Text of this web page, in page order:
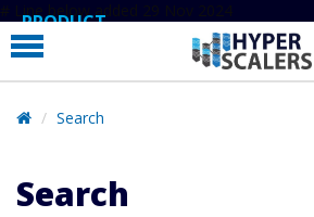
# Line below added 29 Nov 2024
PRODUCT
PARTNERS
EDUCATION
COMPANY
Search
Search